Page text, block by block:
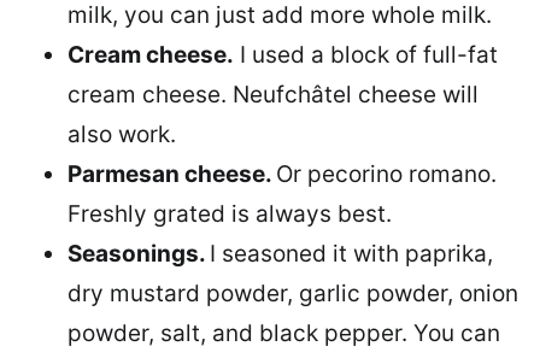
milk, you can just add more whole milk.
Cream cheese. I used a block of full-fat
cream cheese. Neufchâtel cheese will
also work.
Parmesan cheese. Or pecorino romano.
Freshly grated is always best.
Seasonings. I seasoned it with paprika,
dry mustard powder, garlic powder, onion
powder, salt, and black pepper. You can